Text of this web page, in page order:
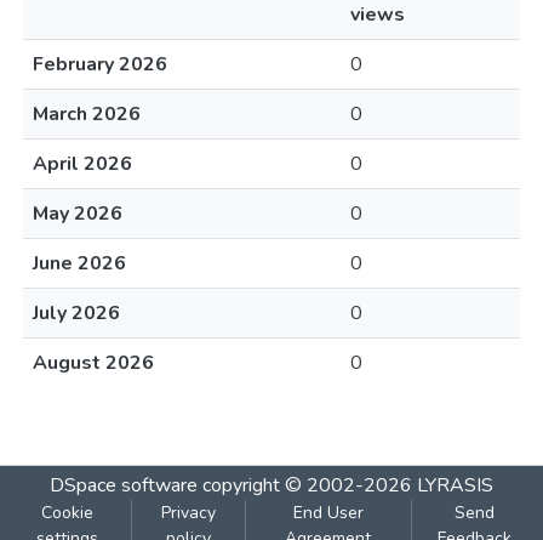
views
February 2026
0
March 2026
0
April 2026
0
May 2026
0
June 2026
0
July 2026
0
August 2026
0
DSpace software copyright © 2002-2026 LYRASIS
Cookie
Privacy
End User
Send